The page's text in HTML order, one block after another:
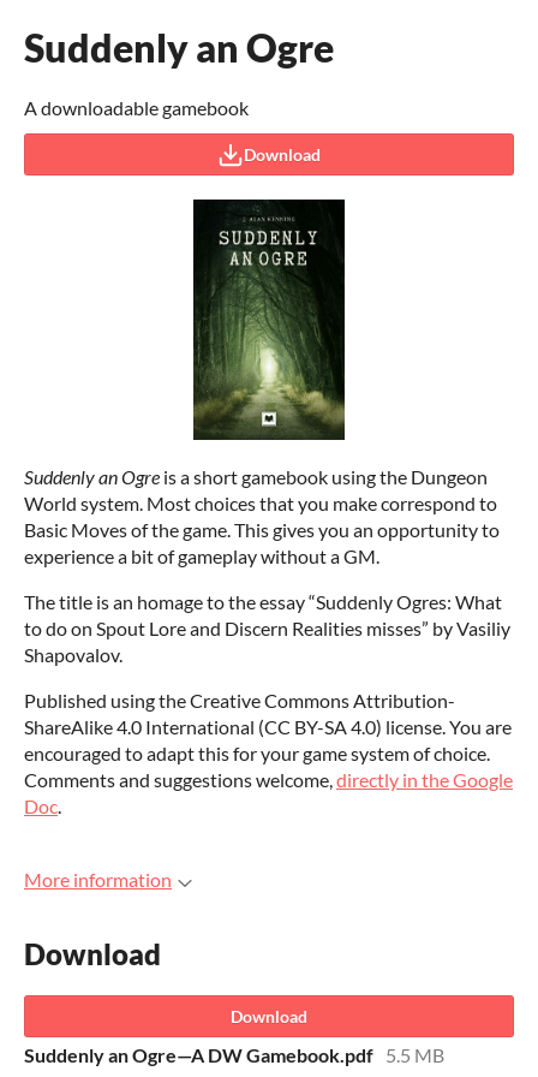
Suddenly an Ogre
A downloadable gamebook
Download
Suddenly an Ogre is a short gamebook using the Dungeon
World system. Most choices that you make correspond to
Basic Moves of the game. This gives you an opportunity to
experience a bit of gameplay without a GM.
The title is an homage to the essay “Suddenly Ogres: What
to do on Spout Lore and Discern Realities misses” by Vasiliy
Shapovalov.
Published using the Creative Commons Attribution-
ShareAlike 4.0 International (CC BY-SA 4.0) license. You are
encouraged to adapt this for your game system of choice.
Comments and suggestions welcome,directly in the Google
Doc.
More information
Download
Download
Suddenly an Ogre—A DW Gamebook.pdf 5.5 MB